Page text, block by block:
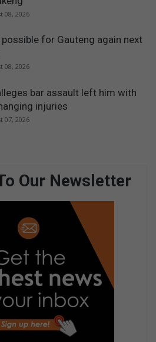
08, 2026
possible for Gauteng again next
08, 2026
bar assault left him with
injuries
07, 2026
Our Newsletter